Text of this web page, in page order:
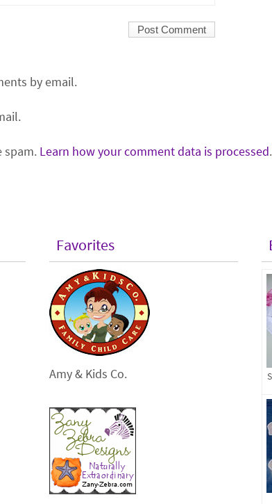
by email.
spam. Learn how your comment data is processed.
Favorites
Amy & Kids Co.